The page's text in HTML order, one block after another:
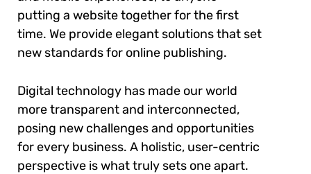
putting a website together for the first
time. We provide elegant solutions that set
new standards for online publishing.
Digital technology has made our world
more transparent and interconnected,
posing new challenges and opportunities
for every business. A holistic, user-centric
perspective is what truly sets one apart.